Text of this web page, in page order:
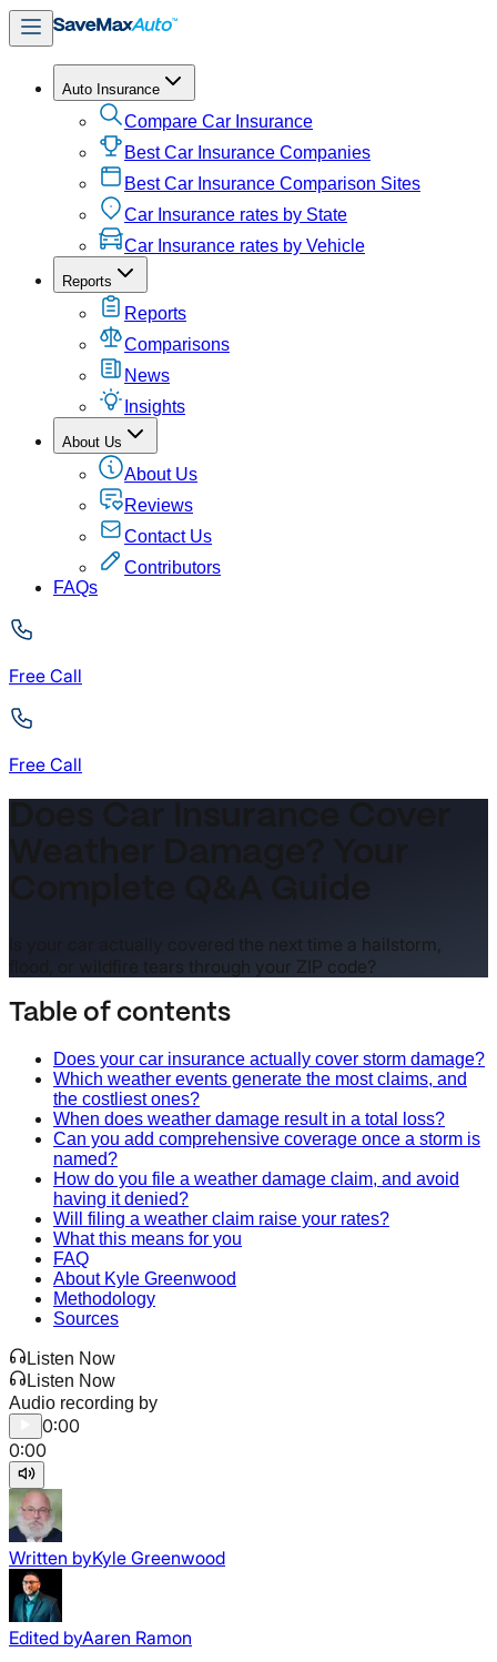
Auto Insurance
Compare Car Insurance
Best Car Insurance Companies
Best Car Insurance Comparison Sites
Car Insurance rates by State
Car Insurance rates by Vehicle
Reports
Reports
Comparisons
News
Insights
About Us
About Us
Reviews
Contact Us
Contributors
FAQs
Free Call
Free Call
Complete Q&A Guide
Is your car actually covered the next time a hailstorm,
flood, or wildfire tears through your ZIP code?
Table of contents
Does your car insurance actually cover storm damage?
Which weather events generate the most claims, and
the costliest ones?
When does weather damage result in a total loss?
Can you add comprehensive coverage once a storm is
named?
How do you file a weather damage claim, and avoid
having it denied?
Will filing a weather claim raise your rates?
What this means for you
FAQ
About Kyle Greenwood
Methodology
Sources
Listen Now
Listen Now
Audio recording by
0:00
0:00
Written byKyle Greenwood
Edited byAaren Ramon